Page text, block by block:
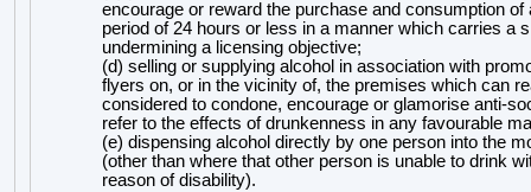
encourage or reward the purchase and consumption of
period of 24 hours or less in a manner which carries a
undermining a licensing objective;
(d) selling or supplying alcohol in association with
flyers on, or in the vicinity of, the premises which can
considered to condone, encourage or glamorise anti-
refer to the effects of drunkenness in any favourable
(e) dispensing alcohol directly by one person into the
(other than where that other person is unable to drink
reason of disability).